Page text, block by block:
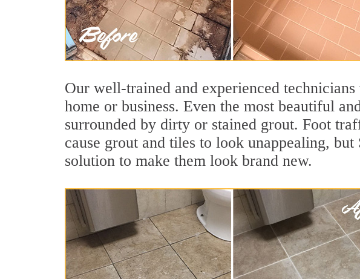
Our well-trained and experienced
home or business. Even the most beautiful
surrounded by dirty or stained grout. Foot
cause grout and tiles to look unappealing,
solution to make them look brand new.